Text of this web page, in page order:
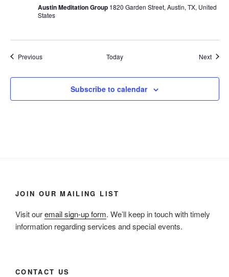
Austin Meditation Group 1820 Garden Street, Austin, TX, United
States
PreviousEvents Today Next
Subscribe to calendar
JOIN OUR MAILING LIST
Visit ouremail sign-up form. We’ll keep in touch with timely
information regarding services and special events.
CONTACT US